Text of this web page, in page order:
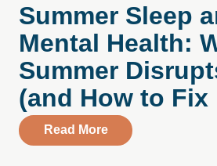
Summer Sleep
Mental Health:
Summer
(and How to Fix
Read Moreabout Summer